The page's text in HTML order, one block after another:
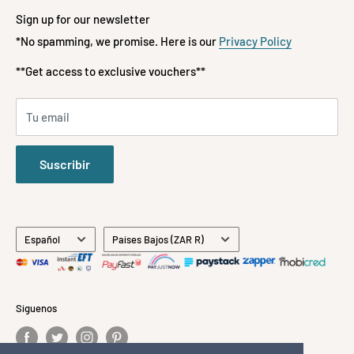
Terms of Service
Refund policy
Payment Methods Accepted
Fashion
Kids & Babies
Gifts
All Brands
About Us
Contact Us
📞 072-197-3522
Sign up for our newsletter
*No spamming, we promise. Here is our Privacy Policy
**Get access to exclusive vouchers**
Tu email
Suscribir
Idioma
Español País/región
Países Bajos (ZAR R)
Síguenos